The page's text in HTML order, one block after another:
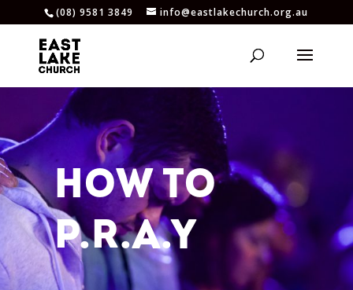
(08) 9581 3849 info@eastlakechurch.org.au
HOW TO
P.R.A.Y